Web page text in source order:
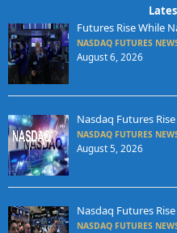
Futures Rise While
NASDAQ FUTURES
August 6, 2026
Nasdaq Futures
NASDAQ FUTURES
August 5, 2026
Nasdaq Futures
NASDAQ FUTURES